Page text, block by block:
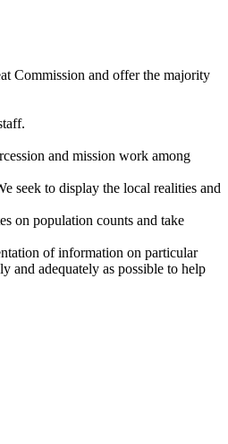
Commission and offer the majority
and mission work among
seek to display the local realities and
on population counts and take
of information on particular
and adequately as possible to help